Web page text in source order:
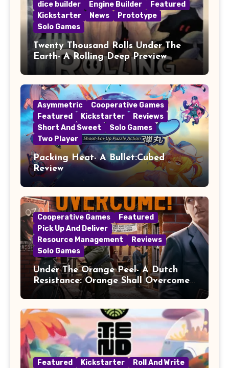
dice builder Engine Builder
Featured
Kickstarter
News
Prototype
Solo Games
Twenty Thousand Rolls Under The
Earth- A Rolling Deep Preview
Asymmetric
Cooperative Games
Featured
Kickstarter
Reviews
Short And Sweet
Solo Games
Two Player
Packing Heat- A Bullet:Cubed
Review
Cooperative Games
Featured
Pick Up And Deliver
Resource Management
Reviews
Solo Games
Under The Orange Peel- A Dutch
Resistance: Orange Shall Overcome!
Review
Featured Kickstarter
Roll And Write